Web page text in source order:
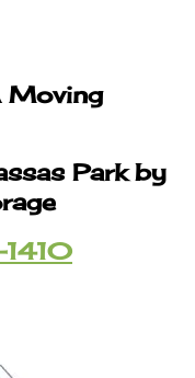
Moving
Park by